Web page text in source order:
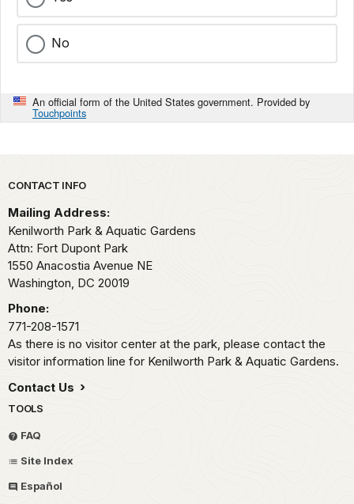
No
An official form of the United States government. Provided by
Touchpoints
Park footer
CONTACT INFO
Mailing Address:
Kenilworth Park & Aquatic Gardens
Attn: Fort Dupont Park
1550 Anacostia Avenue NE
Washington, DC 20019
Phone:
771-208-1571
As there is no visitor center at the park, please contact the
visitor information line for Kenilworth Park & Aquatic Gardens.
Contact Us
TOOLS
FAQ
Site Index
Español